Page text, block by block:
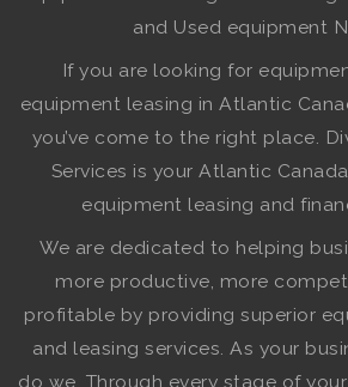
and Used equipment
If you are looking for
equipment leasing in Atlantic
you’ve come to the right place.
Services is your Atlantic
equipment leasing and
We are dedicated to helping
more productive, more
profitable by providing superior
and leasing services. As your
do we. Through every stage of